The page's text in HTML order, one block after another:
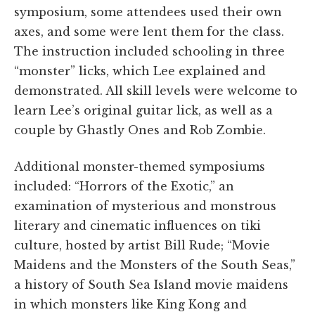
symposium, some attendees used their own
axes, and some were lent them for the class.
The instruction included schooling in three
“monster” licks, which Lee explained and
demonstrated. All skill levels were welcome to
learn Lee’s original guitar lick, as well as a
couple by Ghastly Ones and Rob Zombie.
Additional monster-themed symposiums
included: “Horrors of the Exotic,” an
examination of mysterious and monstrous
literary and cinematic influences on tiki
culture, hosted by artist Bill Rude; “Movie
Maidens and the Monsters of the South Seas,”
a history of South Sea Island movie maidens
in which monsters like King Kong and